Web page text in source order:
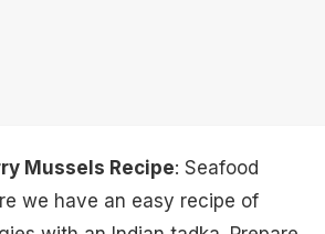
Mussels Recipe: Seafood
we have an easy recipe of